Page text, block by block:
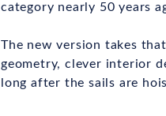
category nearly 50 years
The new version takes
geometry, clever interior
long after the sails are